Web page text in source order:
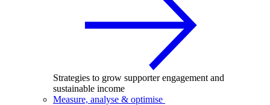
Strategies to grow supporter engagement and
sustainable income
Measure, analyse & optimise